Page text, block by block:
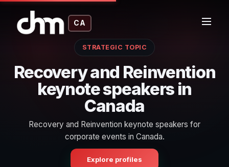
CA
STRATEGIC TOPIC
Recovery and Reinvention
keynote speakers in
Canada
Recovery and Reinvention keynote speakers for
corporate events in Canada.
Explore profiles